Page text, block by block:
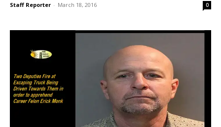
Staff Reporter - March 18, 2016 0